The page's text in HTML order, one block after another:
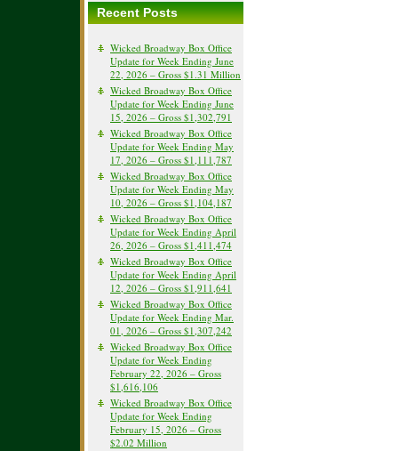
Recent Posts
Wicked Broadway Box Office
Update for Week Ending June
22, 2026 – Gross $1.31 Million
Wicked Broadway Box Office
Update for Week Ending June
15, 2026 – Gross $1,302,791
Wicked Broadway Box Office
Update for Week Ending May
17, 2026 – Gross $1,111,787
Wicked Broadway Box Office
Update for Week Ending May
10, 2026 – Gross $1,104,187
Wicked Broadway Box Office
Update for Week Ending April
26, 2026 – Gross $1,411,474
Wicked Broadway Box Office
Update for Week Ending April
12, 2026 – Gross $1,911,641
Wicked Broadway Box Office
Update for Week Ending Mar.
01, 2026 – Gross $1,307,242
Wicked Broadway Box Office
Update for Week Ending
February 22, 2026 – Gross
$1,616,106
Wicked Broadway Box Office
Update for Week Ending
February 15, 2026 – Gross
$2.02 Million